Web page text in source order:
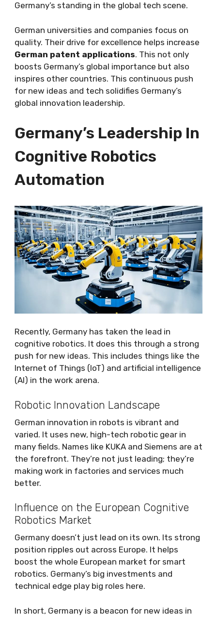
Germany’s standing in the global tech scene.
German universities and companies focus on
quality. Their drive for excellence helps increase
German patent applications. This not only
boosts Germany’s global importance but also
inspires other countries. This continuous push
for new ideas and tech solidifies Germany’s
global innovation leadership.
Germany’s Leadership In
Cognitive Robotics
Automation
Recently, Germany has taken the lead in
cognitive robotics. It does this through a strong
push for new ideas. This includes things like the
Internet of Things (IoT) and artificial intelligence
(AI) in the work arena.
Robotic Innovation Landscape
German innovation in robots is vibrant and
varied. It uses new, high-tech robotic gear in
many fields. Names like KUKA and Siemens are at
the forefront. They’re not just leading; they’re
making work in factories and services much
better.
Influence on the European Cognitive
Robotics Market
Germany doesn’t just lead on its own. Its strong
position ripples out across Europe. It helps
boost the whole European market for smart
robotics. Germany’s big investments and
technical edge play big roles here.
In short, Germany is a beacon for new ideas in